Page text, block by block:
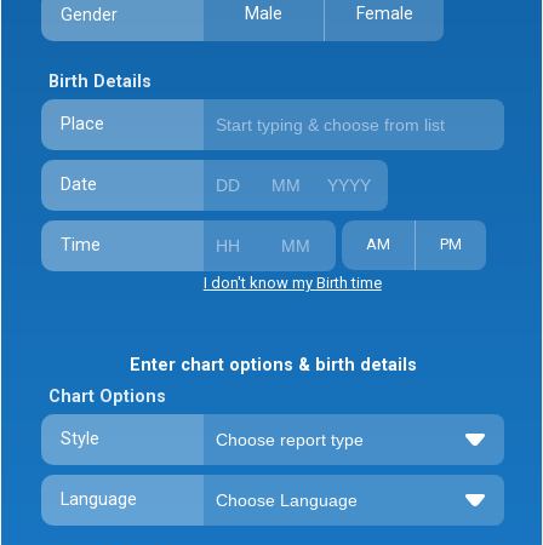
Gender Male Female
Birth Details
Place
Date
Time AM PM
I don't know my Birth time
Enter chart options & birth details
Chart Options
Style
Language